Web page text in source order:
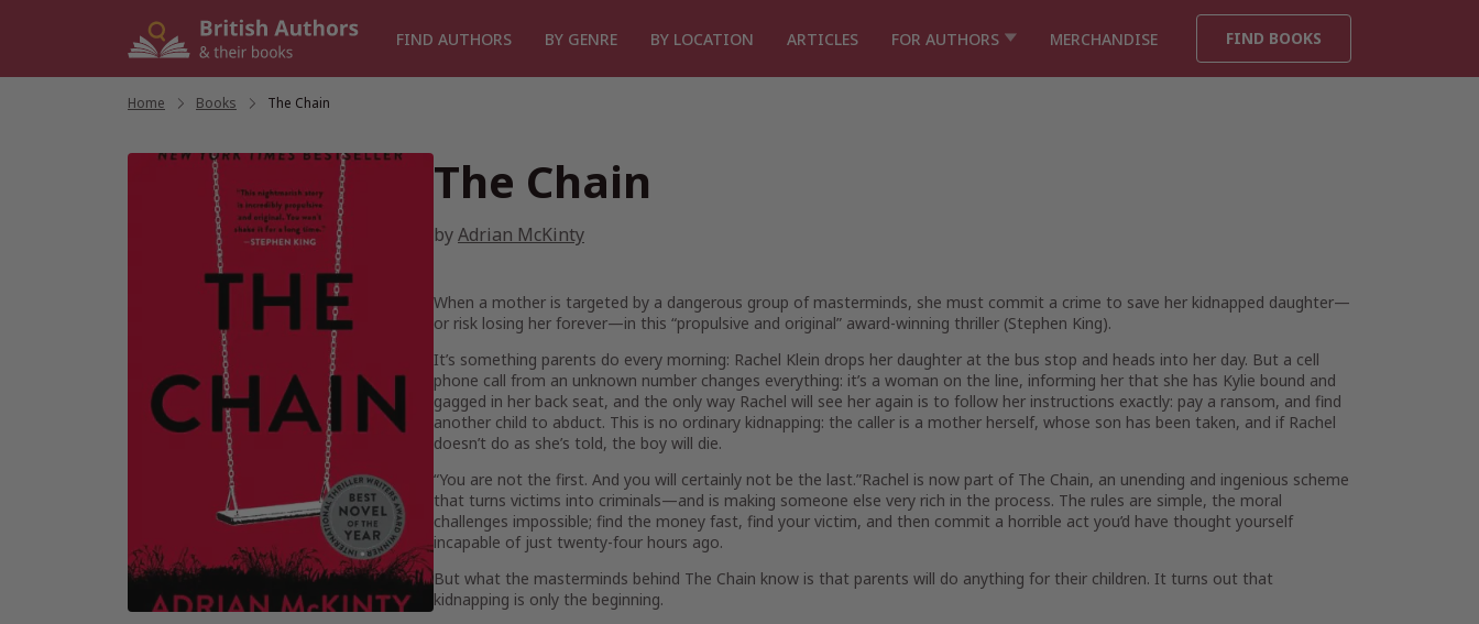
FIND AUTHORS BY GENRE BY LOCATION ARTICLES FOR AUTHORS MERCHANDISE FIND BOOKS
Home Books The Chain
The Chain
byAdrian McKinty
When a mother is targeted by a dangerous group of masterminds, she must commit a crime to save her kidnapped daughter—
or risk losing her forever—in this “propulsive and original” award-winning thriller (Stephen King).
It’s something parents do every morning: Rachel Klein drops her daughter at the bus stop and heads into her day. But a cell
phone call from an unknown number changes everything: it’s a woman on the line, informing her that she has Kylie bound and
gagged in her back seat, and the only way Rachel will see her again is to follow her instructions exactly: pay a ransom, and find
another child to abduct. This is no ordinary kidnapping: the caller is a mother herself, whose son has been taken, and if Rachel
doesn’t do as she’s told, the boy will die.
“You are not the first. And you will certainly not be the last.”Rachel is now part of The Chain, an unending and ingenious scheme
that turns victims into criminals—and is making someone else very rich in the process. The rules are simple, the moral
challenges impossible; find the money fast, find your victim, and then commit a horrible act you’d have thought yourself
incapable of just twenty-four hours ago.
But what the masterminds behind The Chain know is that parents will do anything for their children. It turns out that
kidnapping is only the beginning.